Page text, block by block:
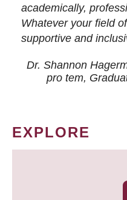
academically,
Whatever your field
supportive and
Dr. Shannon
pro tem,
EXPLORE